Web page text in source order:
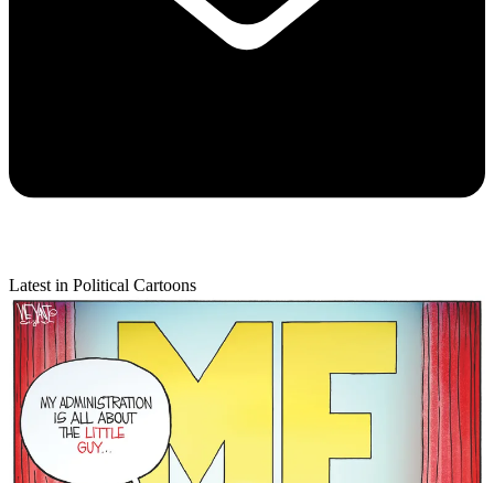
Latest in Political Cartoons